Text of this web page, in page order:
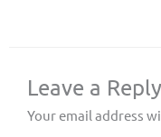
Leave a Reply
Your email address